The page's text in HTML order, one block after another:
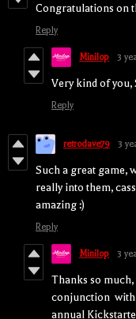
Congratulations on
Reply
Minilop 3
Very kind of you,
Reply
retrodave79 3
Such a great game,
really into them,
amazing :)
Reply
Minilop 3
Thanks so
conjunction with
annual